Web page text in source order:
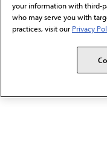
your information with third-
who may serve you with
practices, visit our Privacy